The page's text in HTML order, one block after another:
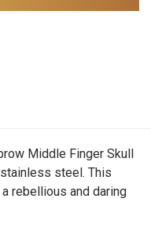
Middle Finger Skull
steel. This
rebellious and daring